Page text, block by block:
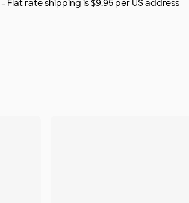
- Flat rate shipping is $9.95 per US address